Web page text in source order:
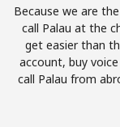
Terms and
Because we are
call Palau at the
get easier than
account, buy
call Palau from